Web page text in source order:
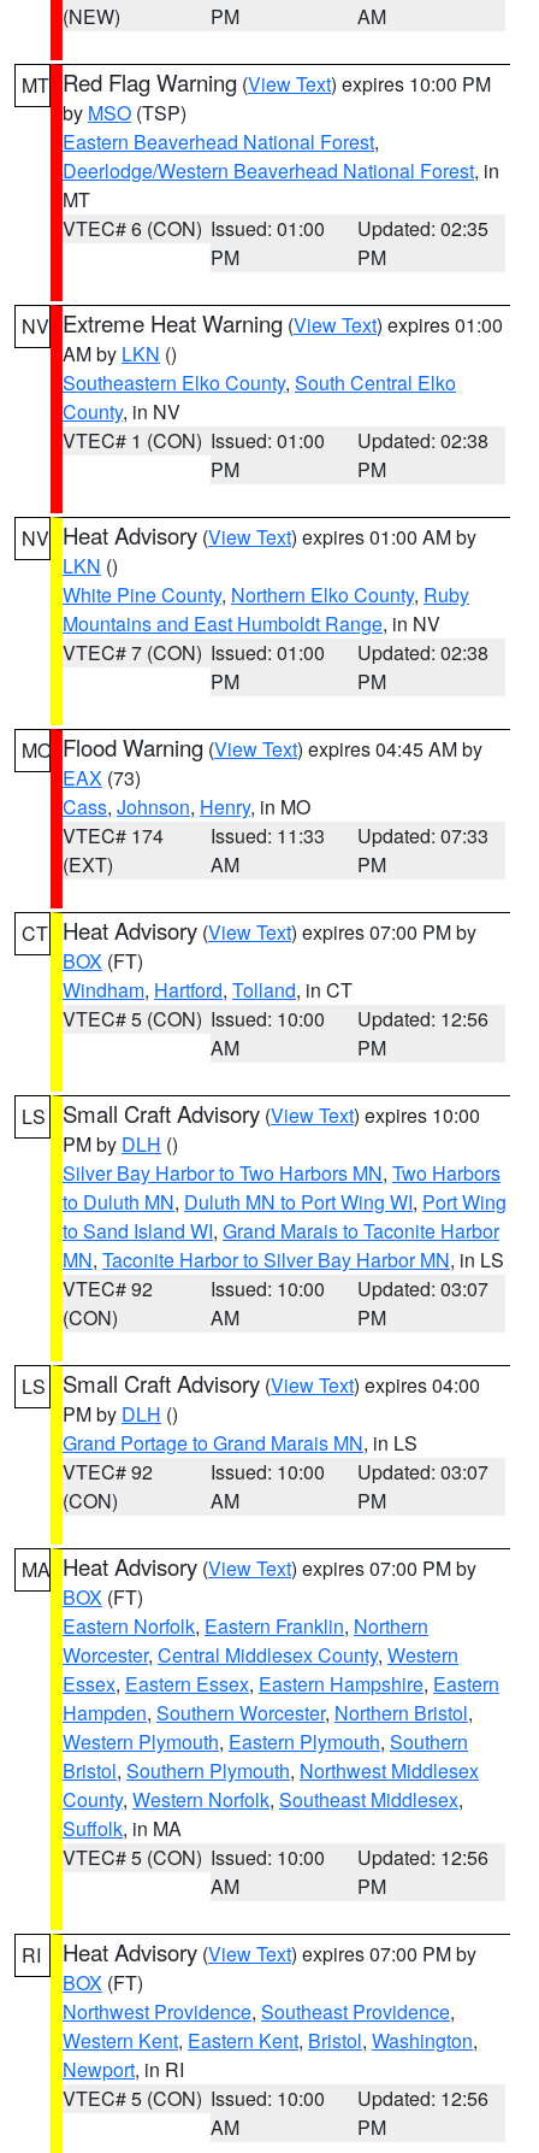
(NEW)
PM
AM
MT Red Flag Warning (View Text) expires 10:00 PM
by MSO (TSP)
Eastern Beaverhead National Forest,
Deerlodge/Western Beaverhead National Forest, in
MT
VTEC# 6 (CON) Issued: 01:00
PM
Updated: 02:35
PM
NV Extreme Heat Warning (View Text) expires 01:00
AM by LKN ()
Southeastern Elko County, South Central Elko
County, in NV
VTEC# 1 (CON) Issued: 01:00
PM
Updated: 02:38
PM
NV Heat Advisory (View Text) expires 01:00 AM by
LKN ()
White Pine County, Northern Elko County, Ruby
Mountains and East Humboldt Range, in NV
VTEC# 7 (CON) Issued: 01:00
PM
Updated: 02:38
PM
MO Flood Warning (View Text) expires 04:45 AM by
EAX (73)
Cass, Johnson, Henry, in MO
VTEC# 174
(EXT)
Issued: 11:33
AM
Updated: 07:33
PM
CT Heat Advisory (View Text) expires 07:00 PM by
BOX (FT)
Windham, Hartford, Tolland, in CT
VTEC# 5 (CON) Issued: 10:00
AM
Updated: 12:56
PM
LS Small Craft Advisory (View Text) expires 10:00
PM by DLH ()
Silver Bay Harbor to Two Harbors MN, Two Harbors
to Duluth MN, Duluth MN to Port Wing WI, Port Wing
to Sand Island WI, Grand Marais to Taconite Harbor
MN, Taconite Harbor to Silver Bay Harbor MN, in LS
VTEC# 92
(CON)
Issued: 10:00
AM
Updated: 03:07
PM
LS Small Craft Advisory (View Text) expires 04:00
PM by DLH ()
Grand Portage to Grand Marais MN, in LS
VTEC# 92
(CON)
Issued: 10:00
AM
Updated: 03:07
PM
MA Heat Advisory (View Text) expires 07:00 PM by
BOX (FT)
Eastern Norfolk, Eastern Franklin, Northern
Worcester, Central Middlesex County, Western
Essex, Eastern Essex, Eastern Hampshire, Eastern
Hampden, Southern Worcester, Northern Bristol,
Western Plymouth, Eastern Plymouth, Southern
Bristol, Southern Plymouth, Northwest Middlesex
County, Western Norfolk, Southeast Middlesex,
Suffolk, in MA
VTEC# 5 (CON) Issued: 10:00
AM
Updated: 12:56
PM
RI Heat Advisory (View Text) expires 07:00 PM by
BOX (FT)
Northwest Providence, Southeast Providence,
Western Kent, Eastern Kent, Bristol, Washington,
Newport, in RI
VTEC# 5 (CON) Issued: 10:00
AM
Updated: 12:56
PM